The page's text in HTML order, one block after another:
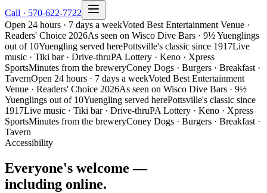
Call · 570-622-7722
Open 24 hours · 7 days a weekVoted Best Entertainment Venue ·
Readers' Choice 2026As seen on Wisco Dive Bars · 9½ Yuenglings
out of 10Yuengling served herePottsville's classic since 1917Live
music · Tiki bar · Drive-thruPA Lottery · Keno · Xpress
SportsMinutes from the breweryConey Dogs · Burgers · Breakfast ·
TavernOpen 24 hours · 7 days a weekVoted Best Entertainment
Venue · Readers' Choice 2026As seen on Wisco Dive Bars · 9½
Yuenglings out of 10Yuengling served herePottsville's classic since
1917Live music · Tiki bar · Drive-thruPA Lottery · Keno · Xpress
SportsMinutes from the breweryConey Dogs · Burgers · Breakfast ·
Tavern
Accessibility
Everyone's welcome —
including online.